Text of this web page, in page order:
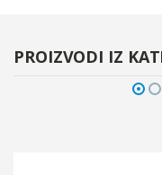
PROIZVODI IZ